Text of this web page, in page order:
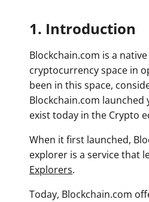
1. Introduction
Blockchain.com is a native
cryptocurrency space in
been in this space,
Blockchain.com
exist today in the Crypto
When it first launched,
explorer is a service that
Explorers.
Today, Blockchain.com